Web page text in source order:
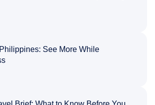
See More While